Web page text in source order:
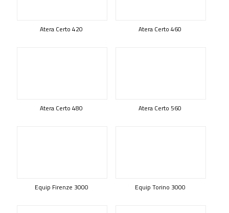
Atera Certo 420 Atera Certo 460
Atera Certo 480 Atera Certo 560
Equip Firenze 3000 Equip Torino 3000